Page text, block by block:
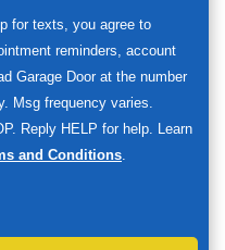
for texts, you agree to
reminders, account
Garage Door at the number
Msg frequency varies.
Reply HELP for help. Learn
and Conditions.